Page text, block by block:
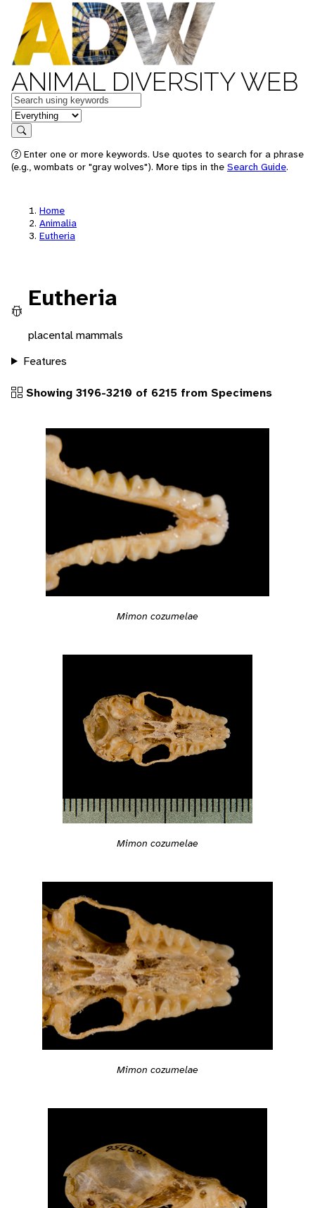
ANIMAL DIVERSITY WEB
Keywords
in feature
Search
Enter one or more keywords. Use quotes to search for a phrase
(e.g., wombats or "gray wolves"). More tips in the Search Guide.
Home
Animalia
Eutheria
Eutheria
placental mammals
Features
Showing 3196-3210 of 6215 from Specimens
Mimon cozumelae
Mimon cozumelae
Mimon cozumelae